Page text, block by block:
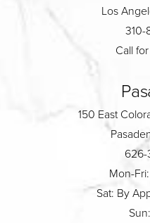
Los
310-
Call
150 East
626-
Mon-
Sat: By